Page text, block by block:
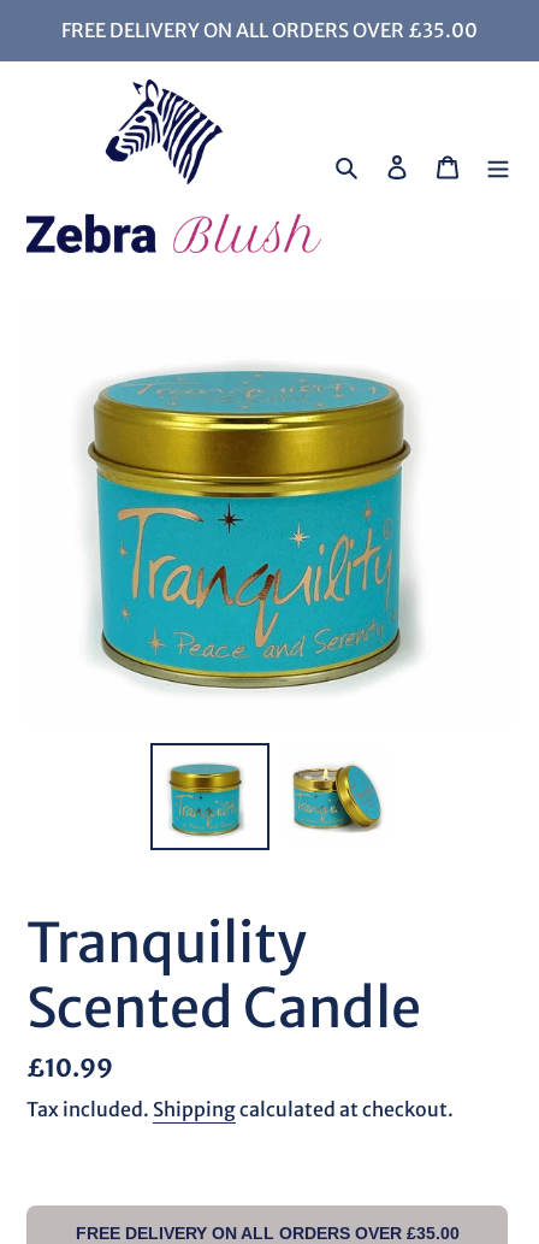
FREE DELIVERY ON ALL ORDERS OVER £35.00
Search Log in Cart
Tranquility
Scented Candle
Regular
price
£10.99
Tax included. Shippingcalculated at checkout.
FREE DELIVERY ON ALL ORDERS OVER £35.00